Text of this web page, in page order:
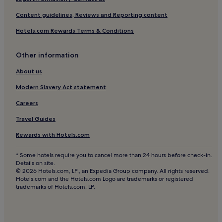
Hotels near King's Garden
Hotels near Mosebacke Square
Hotels near Parliament House
Hotels near Nordiska Museet/Vasamuseet Tram Stop
Hotels near Kungsträdgården T-Bana
Hotels near Strandvägen Ferry Terminal
Hotels near Maria Square
Hotels near Folkoperan
Hotels near Stockholm School of Economics
Östermalm Hotels
Content guidelines, Reviews and Reporting content
Hotels.com Rewards Terms & Conditions
Other information
About us
Modern Slavery Act statement
Careers
Travel Guides
Rewards with Hotels.com
* Some hotels require you to cancel more than 24 hours before check-in.
Details on site.
© 2026 Hotels.com, LP., an Expedia Group company. All rights reserved.
Hotels.com and the Hotels.com Logo are trademarks or registered
trademarks of Hotels.com, LP.